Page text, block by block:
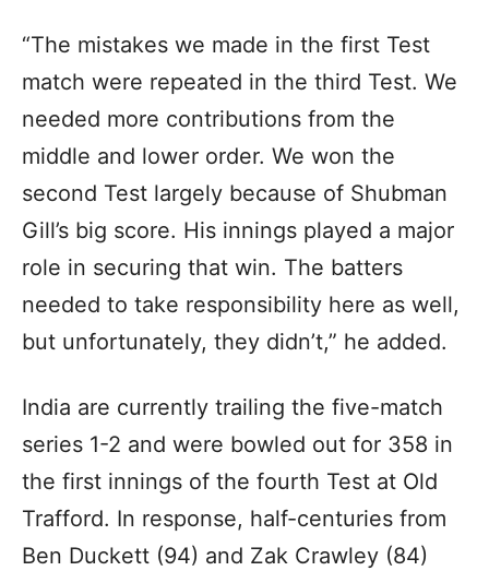
“The mistakes we made in the first Test
match were repeated in the third Test. We
needed more contributions from the
middle and lower order. We won the
second Test largely because of Shubman
Gill’s big score. His innings played a major
role in securing that win. The batters
needed to take responsibility here as well,
but unfortunately, they didn’t,” he added.
India are currently trailing the five-match
series 1-2 and were bowled out for 358 in
the first innings of the fourth Test at Old
Trafford. In response, half-centuries from
Ben Duckett (94) and Zak Crawley (84)